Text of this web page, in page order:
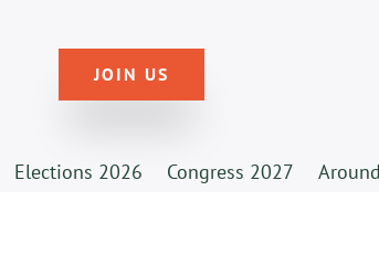
JOIN US
Elections 2026 Congress 2027